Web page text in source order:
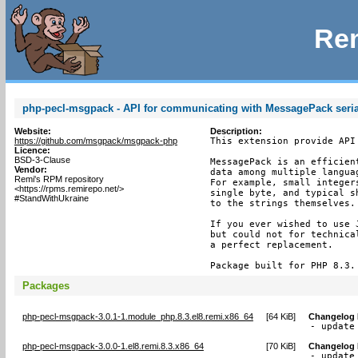
php-pecl-msgpack - API for communicating with MessagePack
Website:
https://github.com/msgpack/msgpack-php
Licence:
BSD-3-Clause
Vendor:
Remi's RPM repository
<https://rpms.remirepo.net/>
#StandWithUkraine
Description:
This extension provide
MessagePack is an
data among multiple
For example, small
single byte, and typical
to the strings themselves.
If you ever wished to use
but could not for
a perfect replacement.
Package built for PHP 8.3.
Packages
php-pecl-msgpack-3.0.1-1.module_php.8.3.el8.remi.x86_64 [64 KiB] Changelog
-
php-pecl-msgpack-3.0.0-1.el8.remi.8.3.x86_64 [70 KiB] Changelog
-